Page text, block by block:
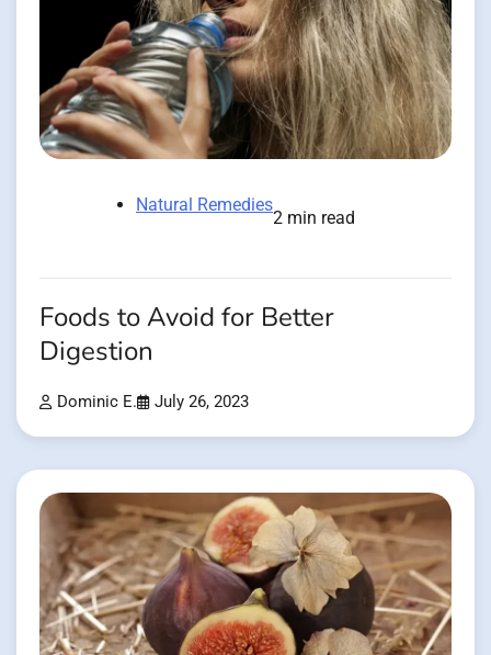
Natural Remedies
2 min read
Foods to Avoid for Better
Digestion
Dominic E. July 26, 2023